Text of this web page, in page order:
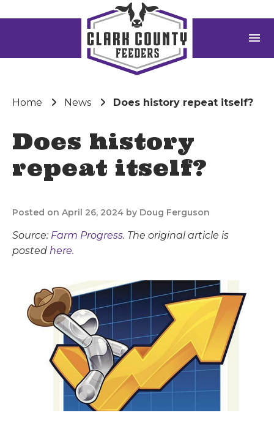
menu
Home News Does history repeat itself?
Does history
repeat itself?
Posted on April 26, 2024 by Doug Ferguson
Source: Farm Progress. The original article is
posted here.